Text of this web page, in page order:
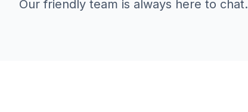
Our friendly team is always here to chat.